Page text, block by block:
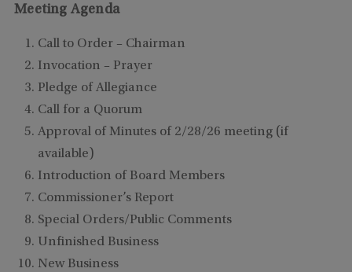
Meeting Agenda
Call to Order – Chairman
Invocation – Prayer
Pledge of Allegiance
Call for a Quorum
Approval of Minutes of 2/28/26 meeting (if
available)
Introduction of Board Members
Commissioner’s Report
Special Orders/Public Comments
Unfinished Business
New Business